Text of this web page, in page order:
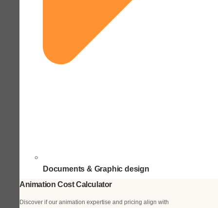
Documents & Graphic design
Animation Cost Calculator
Discover if our animation expertise and pricing align with